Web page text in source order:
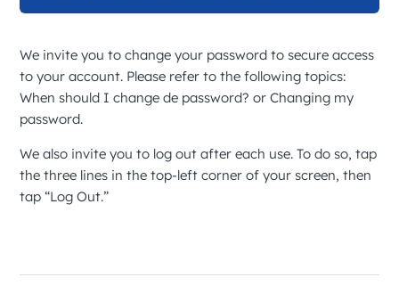
We invite you to change your password to secure access
to your account. Please refer to the following topics:
When should I change de password? orChanging my
password.
We also invite you to log out after each use. To do so, tap
the three lines in the top-left corner of your screen, then
tap “Log Out.”